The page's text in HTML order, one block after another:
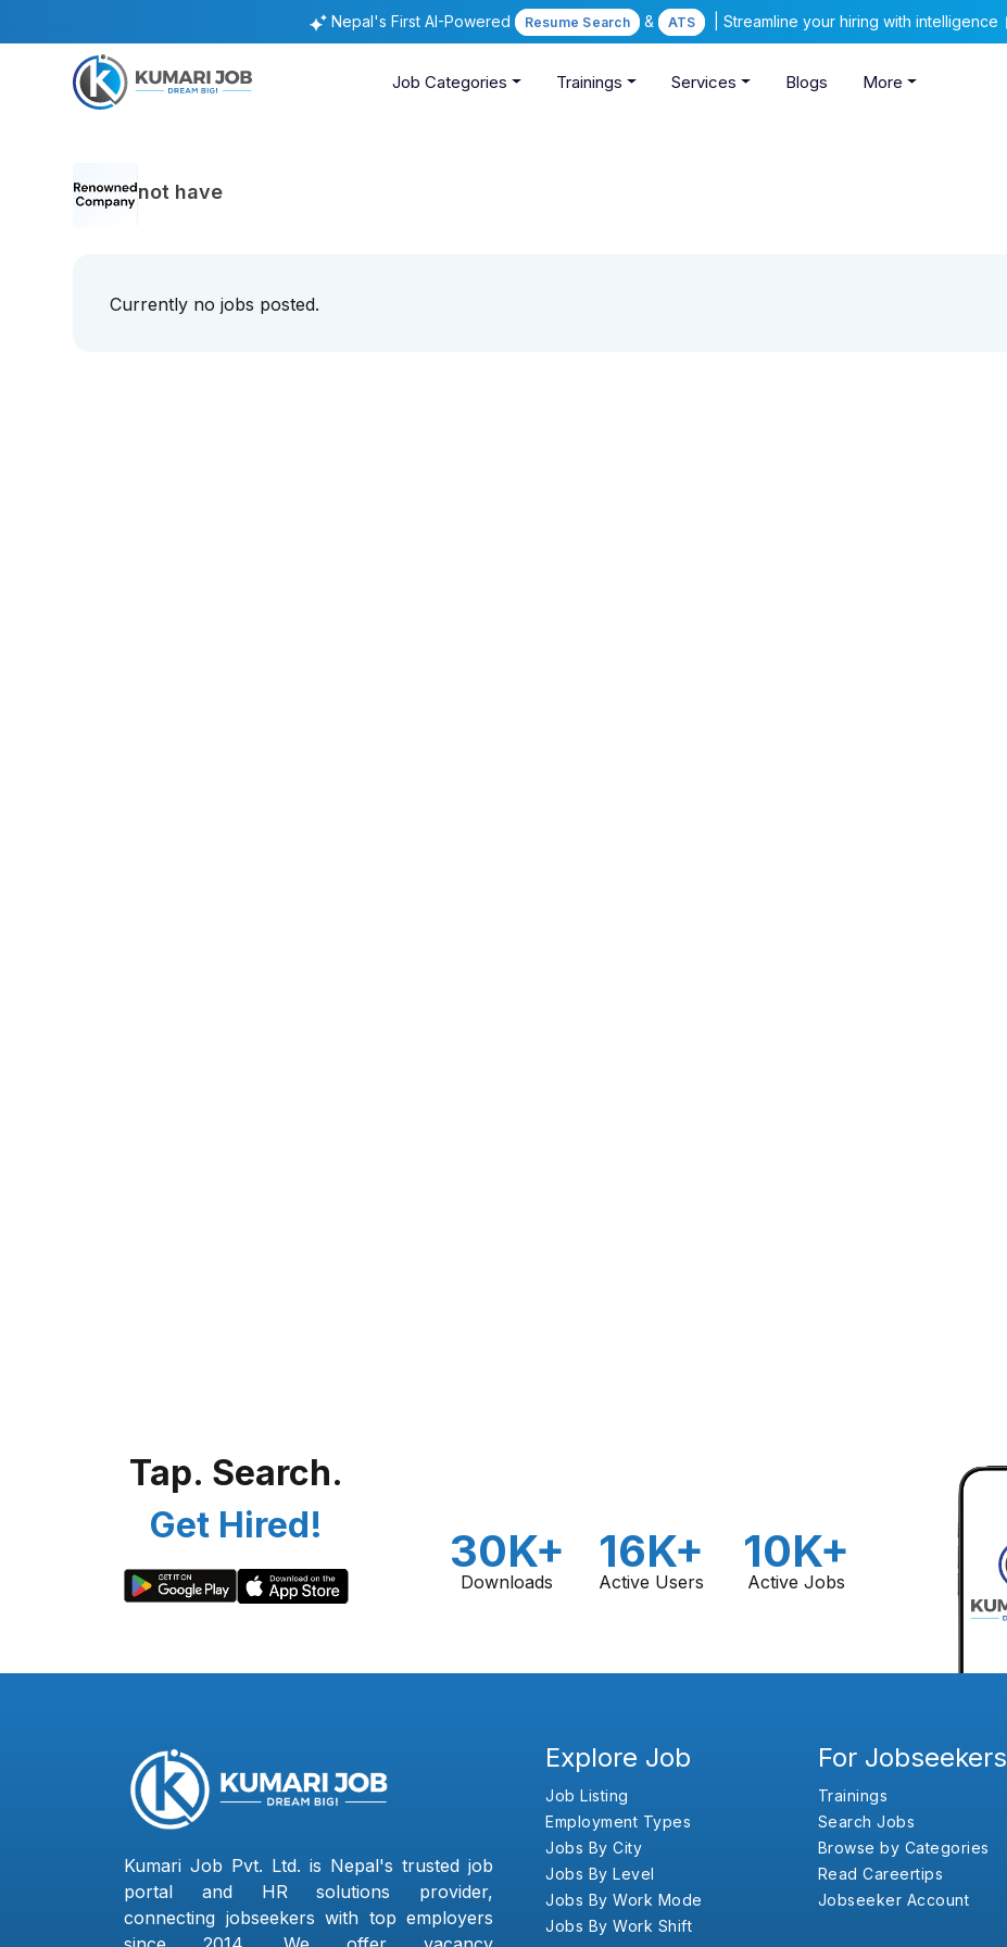
Nepal's First AI-Powered Resume Search & ATS | Streamline your hiring with intelligence
Job Categories Trainings Services Blogs More
not have
Currently no jobs posted.
Tap. Search.
Get Hired!
30K+
Downloads
16K+
Active Users
10K+
Active Jobs
Kumari Job Pvt. Ltd. is Nepal's trusted job
portal and HR solutions provider,
connecting jobseekers with top employers
Explore Job
Job Listing
Employment Types
Jobs By City
Jobs By Level
Jobs By Work Mode
Jobs By Work Shift
For Jobseekers
Trainings
Search Jobs
Browse by Categories
Read Careertips
Jobseeker Account